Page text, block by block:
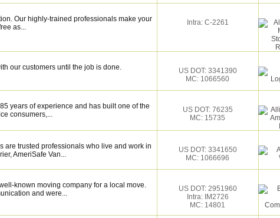
Our highly-trained professionals make your
as...
Intra: C-2261
our customers until the job is done.
US DOT: 3341390
MC: 1066560
years of experience and has built one of the
consumers,...
US DOT: 76235
MC: 15735
are trusted professionals who live and work in
AmeriSafe Van...
US DOT: 3341650
MC: 1066696
known moving company for a local move.
and were...
US DOT: 2951960
Intra: IM2726
MC: 14801